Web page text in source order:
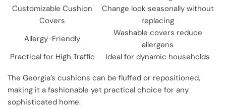
Customizable Cushion
Covers
Change look seasonally without
replacing
Allergy-Friendly
Washable covers reduce
allergens
Practical for High Traffic
Ideal for dynamic households
The Georgia’s cushions can be fluffed or repositioned,
making it a fashionable yet practical choice for any
sophisticated home.